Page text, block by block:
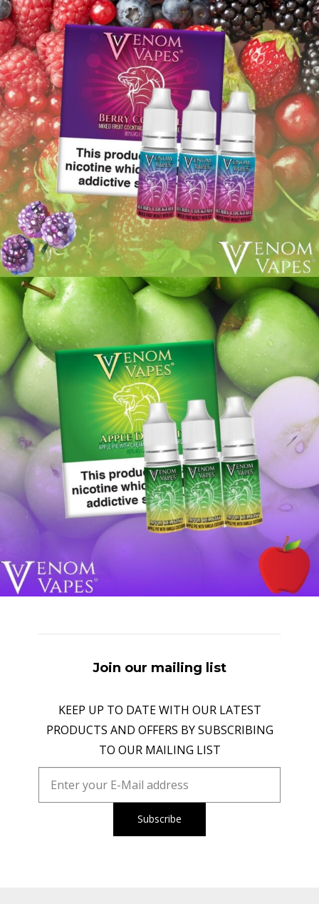
Join our mailing list
KEEP UP TO DATE WITH OUR LATEST
PRODUCTS AND OFFERS BY SUBSCRIBING
TO OUR MAILING LIST